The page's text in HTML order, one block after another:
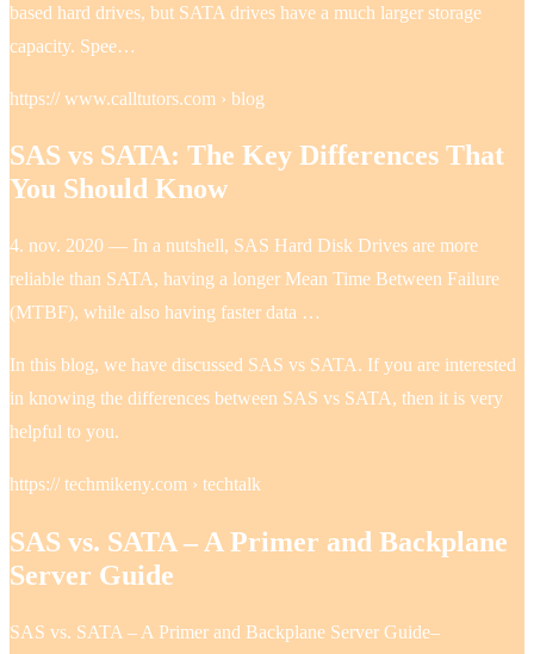
based hard drives, but SATA drives have a much larger storage
capacity. Spee…
https:// www.calltutors.com › blog
SAS vs SATA: The Key Differences That
You Should Know
4. nov. 2020 — In a nutshell, SAS Hard Disk Drives are more
reliable than SATA, having a longer Mean Time Between Failure
(MTBF), while also having faster data …
In this blog, we have discussed SAS vs SATA. If you are interested
in knowing the differences between SAS vs SATA, then it is very
helpful to you.
https:// techmikeny.com › techtalk
SAS vs. SATA – A Primer and Backplane
Server Guide
SAS vs. SATA – A Primer and Backplane Server Guide–